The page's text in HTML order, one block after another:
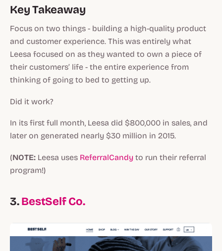
Key Takeaway
Focus on two things - building a high-quality product
and customer experience. This was entirely what
Leesa focused on as they wanted to own a piece of
their customers’ life - the entire experience from
thinking of going to bed to getting up.
Did it work?
In its first full month, Leesa did $800,000 in sales, and
later on generated nearly $30 million in 2015.
(NOTE: Leesa uses ReferralCandy to run their referral
program!)
3.BestSelf Co.